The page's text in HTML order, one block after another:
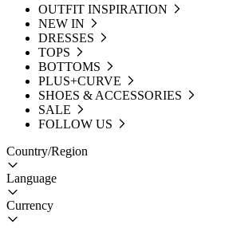
OUTFIT INSPIRATION
NEW IN
DRESSES
TOPS
BOTTOMS
PLUS+CURVE
SHOES & ACCESSORIES
SALE
FOLLOW US
Country/Region
Language
Currency